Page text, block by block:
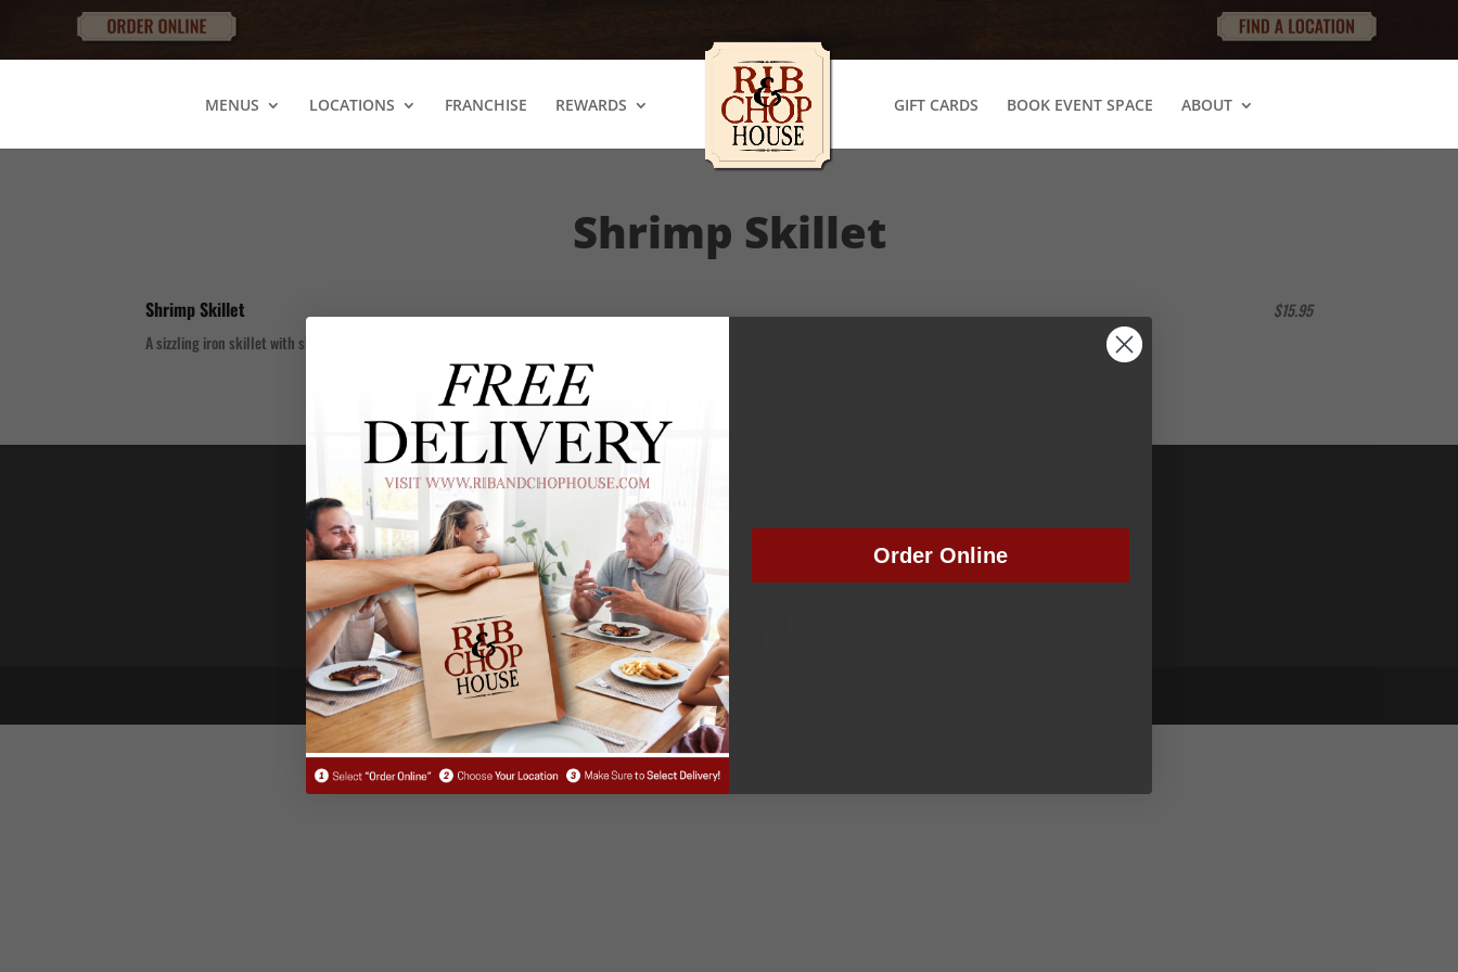
MENUS LOCATIONS FRANCHISE REWARDS GIFT CARDS BOOK EVENT SPACE ABOUT
Shrimp Skillet
Shrimp Skillet
$15.95
A sizzling iron skillet with shrimp, spinach, scrambled eggs, and mixed cheeses.
Reservations|Work With Us|Gift Cards |Franchise|Finally Restaurant Group
© 2021 Finally Restaurant Group. All rights reserved | Marketing by Pinckney Marketing
Order Online